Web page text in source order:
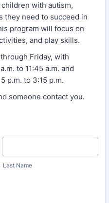
with autism,
they need to succeed in
program will focus on
and play skills.
Friday, with
to 11:45 a.m. and
p.m. to 3:15 p.m.
someone contact you.
Last Name